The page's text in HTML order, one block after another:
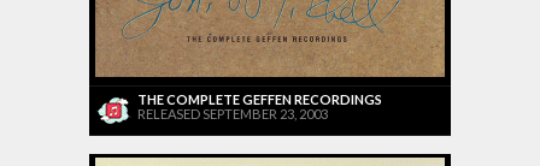
THE COMPLETE GEFFEN RECORDINGS
RELEASED SEPTEMBER 23, 2003